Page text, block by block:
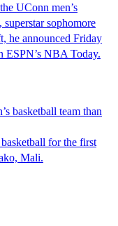
UConn men’s
sophomore
he announced Friday
ESPN’s NBA Today.
basketball team than
for the first
Mali.